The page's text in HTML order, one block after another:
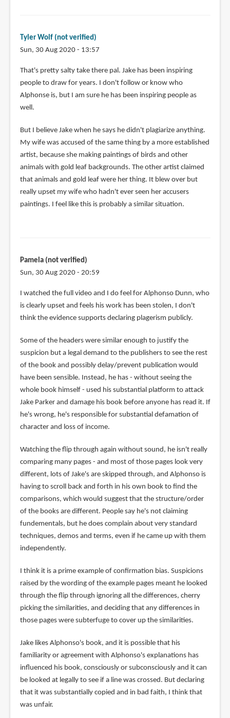
Tyler Wolf (not verified)
Sun, 30 Aug 2020 - 13:57
In
reply
to
Jake
complete
copied
by
Vonedward
jordan
(not
verified)
That's pretty salty take there pal. Jake has been inspiring
people to draw for years. I don't follow or know who
Alphonse is, but I am sure he has been inspiring people as
well.
But I believe Jake when he says he didn't plagiarize anything.
My wife was accused of the same thing by a more established
artist, because she making paintings of birds and other
animals with gold leaf backgrounds. The other artist claimed
that animals and gold leaf were her thing. It blew over but
really upset my wife who hadn't ever seen her accusers
paintings. I feel like this is probably a similar situation.
Pamela (not verified)
Sun, 30 Aug 2020 - 20:59
I watched the full video and I do feel for Alphonso Dunn, who
is clearly upset and feels his work has been stolen, I don't
think the evidence supports declaring plagerism publicly.
Some of the headers were similar enough to justify the
suspicion but a legal demand to the publishers to see the rest
of the book and possibly delay/prevent publication would
have been sensible. Instead, he has - without seeing the
whole book himself - used his substantial platform to attack
Jake Parker and damage his book before anyone has read it. If
he's wrong, he's responsible for substantial defamation of
character and loss of income.
Watching the flip through again without sound, he isn't really
comparing many pages - and most of those pages look very
different, lots of Jake's are skipped through, and Alphonso is
having to scroll back and forth in his own book to find the
comparisons, which would suggest that the structure/order
of the books are different. People say he's not claiming
fundementals, but he does complain about very standard
techniques, demos and terms, even if he came up with them
independently.
I think it is a prime example of confirmation bias. Suspicions
raised by the wording of the example pages meant he looked
through the flip through ignoring all the differences, cherry
picking the similarities, and deciding that any differences in
those pages were subterfuge to cover up the similarities.
Jake likes Alphonso's book, and it is possible that his
familiarity or agreement with Alphonso's explanations has
influenced his book, consciously or subconsciously and it can
be looked at legally to see if a line was crossed. But declaring
that it was substantially copied and in bad faith, I think that
was unfair.